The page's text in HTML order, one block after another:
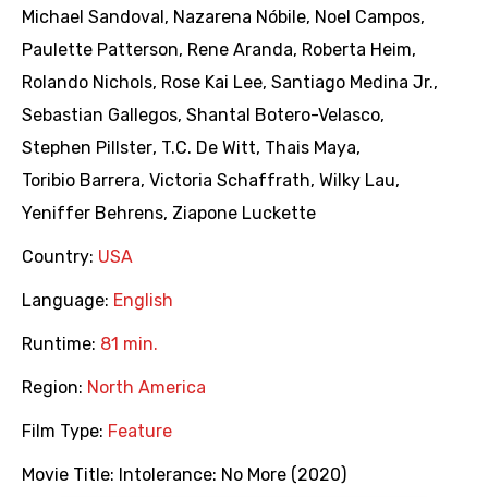
Michael Sandoval , Nazarena Nóbile, Noel Campos,
Paulette Patterson, Rene Aranda, Roberta Heim,
Rolando Nichols, Rose Kai Lee, Santiago Medina Jr.,
Sebastian Gallegos, Shantal Botero-Velasco,
Stephen Pillster, T.C. De Witt, Thais Maya,
Toribio Barrera, Victoria Schaffrath, Wilky Lau,
Yeniffer Behrens, Ziapone Luckette
Country: USA
Language: English
Runtime: 81 min.
Region: North America
Film Type: Feature
Movie Title: Intolerance: No More (2020)